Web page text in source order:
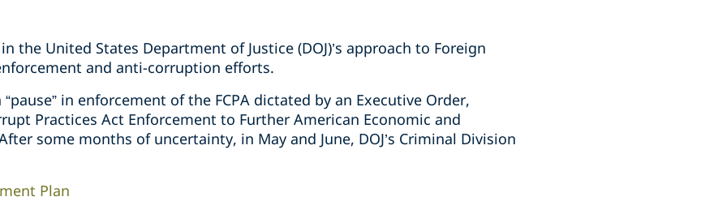
the United States Department of Justice (DOJ)’s approach to Foreign
and anti-corruption efforts.
in enforcement of the FCPA dictated by an Executive Order,
Practices Act Enforcement to Further American Economic and
some months of uncertainty, in May and June, DOJ’s Criminal Division
Plan